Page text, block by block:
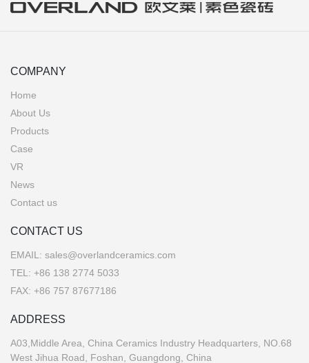
COMPANY
Home
About Us
Products
Case
VR
News
Contact us
CONTACT US
EMAIL: sales@overlandceramics.com
TEL: +86 138 2774 5033
FAX: +86 757 87677186
ADDRESS
A03,Middle Area, China Ceramics Industry Headquarters, NO.68
West Jihua Road, Foshan, Guangdong, China